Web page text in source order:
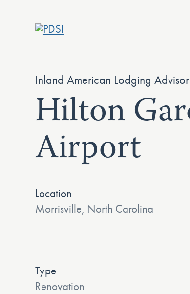
Inland American Lodging Advisor
Hilton
Airport
Location
Morrisville, North Carolina
Type
Renovation